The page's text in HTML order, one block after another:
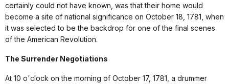
certainly could not have known, was that their home would
become a site of national significance on October 18, 1781, when
it was selected to be the backdrop for one of the final scenes
of the American Revolution.
The Surrender Negotiations
At 10 o'clock on the morning of October 17, 1781, a drummer